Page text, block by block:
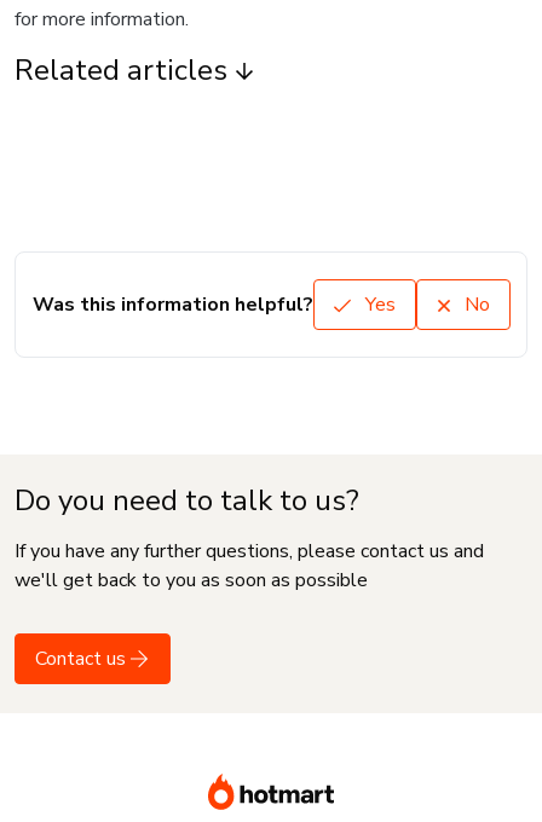
for more information.
Related articles
Was this information helpful? Yes No
Do you need to talk to us?
If you have any further questions, please contact us and
we'll get back to you as soon as possible
Contact us